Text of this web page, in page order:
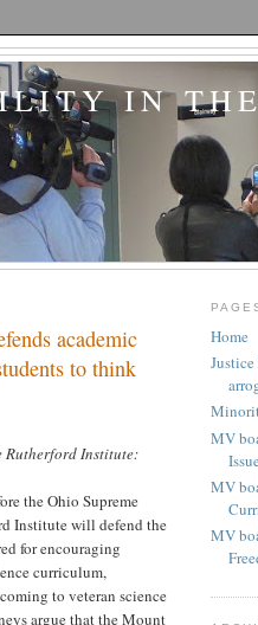
IN
academic
to think
Rutherford Institute:
the Ohio Supreme
Institute will defend the
for encouraging
curriculum,
to veteran science
argue that the Mount
Home
MV
MV
MV